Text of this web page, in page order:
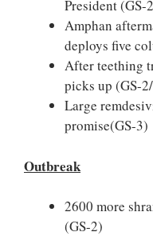
President (GS-
Amphan
deploys five
After teething
picks up (GS-
Large
promise(GS-3)
Outbreak
2600 more
(GS-2)